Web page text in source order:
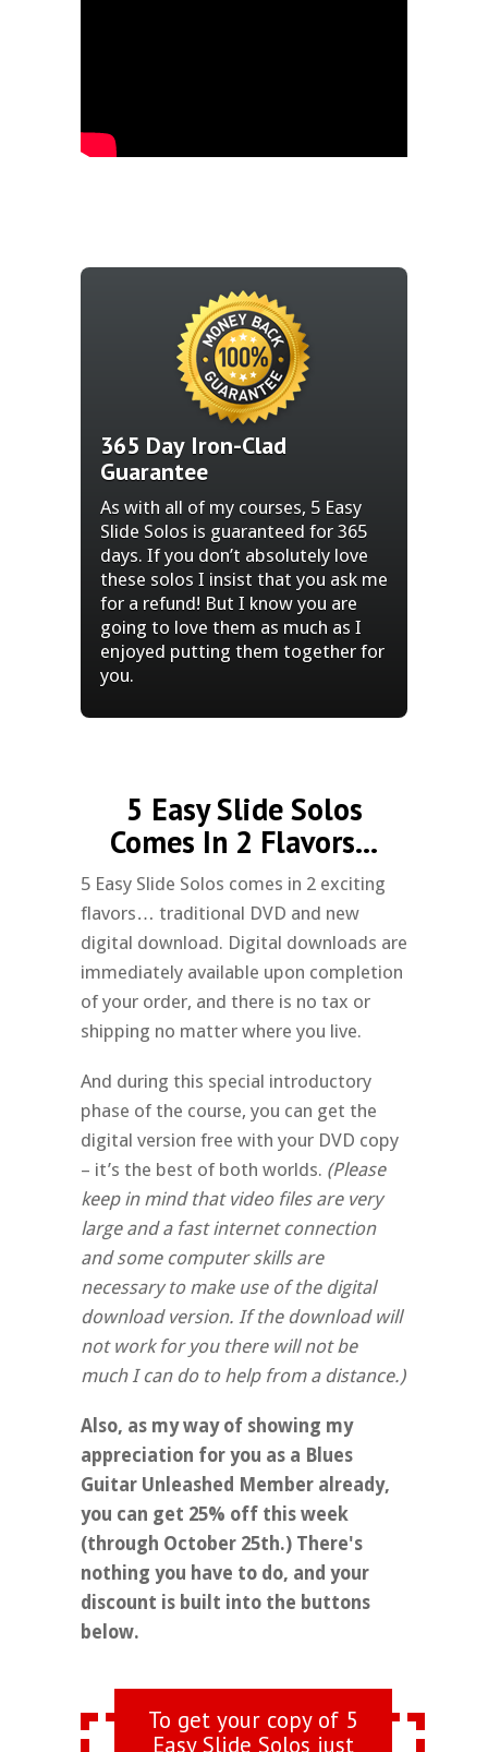
365 Day Iron-Clad
Guarantee
As with all of my courses, 5 Easy
Slide Solos is guaranteed for 365
days. If you don’t absolutely love
these solos I insist that you ask me
for a refund! But I know you are
going to love them as much as I
enjoyed putting them together for
you.
5 Easy Slide Solos
Comes In 2 Flavors...
5 Easy Slide Solos comes in 2 exciting
flavors… traditional DVD and new
digital download. Digital downloads are
immediately available upon completion
of your order, and there is no tax or
shipping no matter where you live.
And during this special introductory
phase of the course, you can get the
digital version free with your DVD copy
– it’s the best of both worlds. (Please
keep in mind that video files are very
large and a fast internet connection
and some computer skills are
necessary to make use of the digital
download version. If the download will
not work for you there will not be
much I can do to help from a distance.)
Also, as my way of showing my
appreciation for you as a Blues
Guitar Unleashed Member already,
you can get 25% off this week
(through October 25th.) There's
nothing you have to do, and your
discount is built into the buttons
below.
To get your copy of 5
Easy Slide Solos just